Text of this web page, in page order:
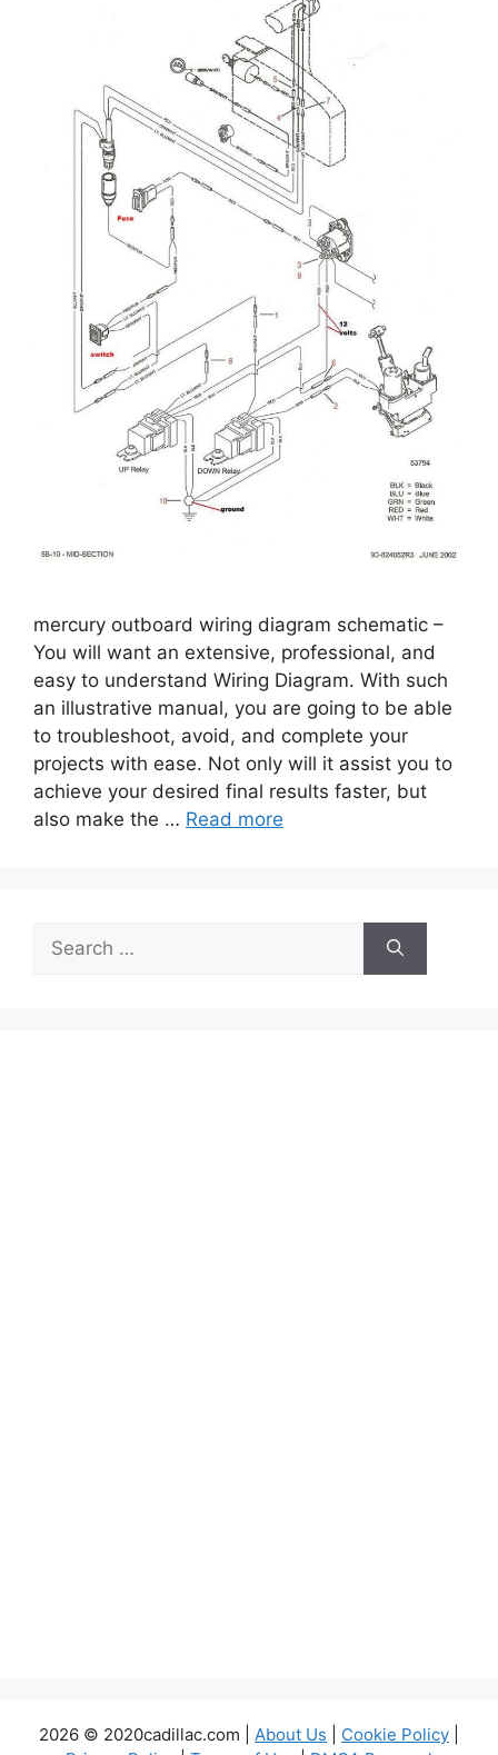
mercury outboard wiring diagram schematic –
You will want an extensive, professional, and
easy to understand Wiring Diagram. With such
an illustrative manual, you are going to be able
to troubleshoot, avoid, and complete your
projects with ease. Not only will it assist you to
achieve your desired final results faster, but
also make the … Read more
for:
2026 © 2020cadillac.com | About Us Cookie Policy